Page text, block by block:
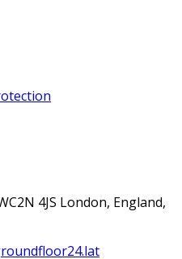
4JS London, England,